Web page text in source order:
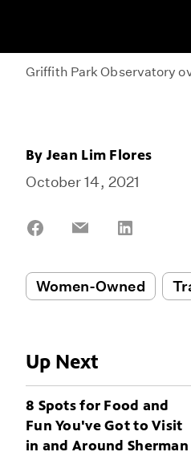
Griffith Park Observatory
By Jean Lim Flores
October 14, 2021
Share
Share
Women-Owned
Up Next
8 Spots for Food and
Fun You've Got to Visit
in and Around Sherman